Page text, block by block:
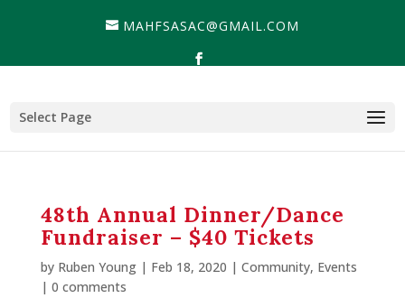
MAHFSASAC@GMAIL.COM
Select Page
48th Annual Dinner/Dance
Fundraiser – $40 Tickets
by Ruben Young| Feb 18, 2020 | Community, Events
| 0 comments